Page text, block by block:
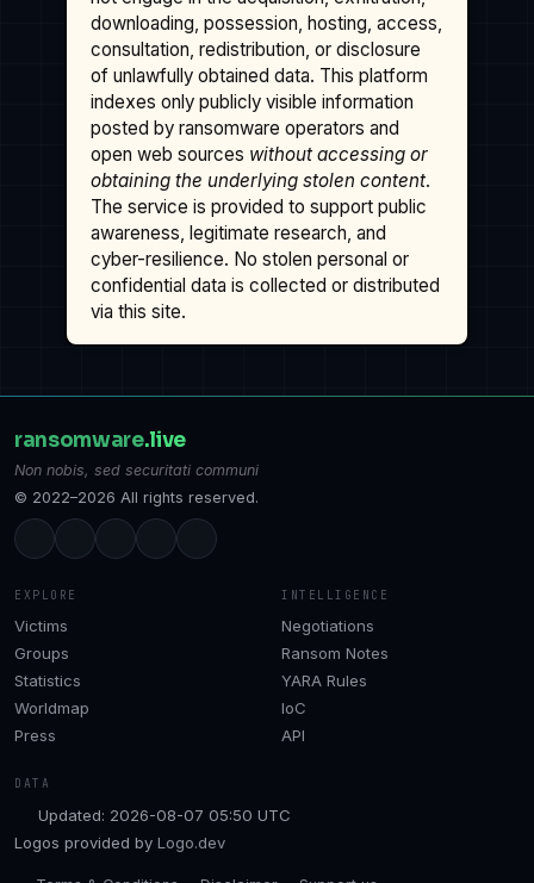
downloading, possession, hosting, access,
consultation, redistribution, or disclosure
of unlawfully obtained data. This platform
indexes only publicly visible information
posted by ransomware operators and
open web sources without accessing or
obtaining the underlying stolen content.
The service is provided to support public
awareness, legitimate research, and
cyber-resilience. No stolen personal or
confidential data is collected or distributed
via this site.
ransomware.live
Non nobis, sed securitati communi
© 2022–2026 All rights reserved.
EXPLORE
Victims
Groups
Statistics
Worldmap
Press
INTELLIGENCE
Negotiations
Ransom Notes
YARA Rules
IoC
API
DATA
Updated: 2026-08-07 05:50 UTC
Logos provided by Logo.dev